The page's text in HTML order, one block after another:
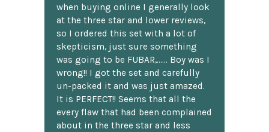
when buying online I generally look
at the three star and lower reviews,
so I ordered this set with a lot of
skepticism, just sure something
was going to be FUBAR,...... Boy was I
wrong!! I got the set and carefully
un-packed it and was just amazed.
It is PERFECT!! Seems that all the
every flaw that had been complained
about in the three star and less